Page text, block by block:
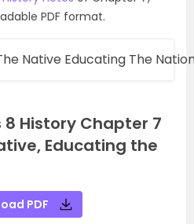
PDF format.
Native Educating The
8 History Chapter 7
Educating the
PDF